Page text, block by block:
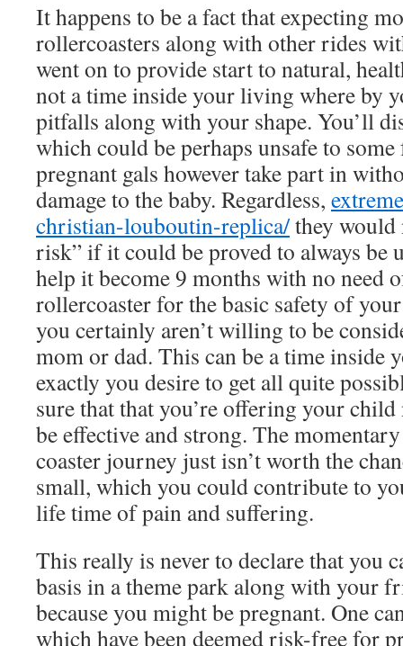
It happens to be a fact that expecting
rollercoasters along with other rides
went on to provide start to natural,
not a time inside your living where by
pitfalls along with your shape. You’ll
which could be perhaps unsafe to
pregnant gals however take part in
damage to the baby. Regardless,
christian-louboutin-replica/they would
risk” if it could be proved to always be
help it become 9 months with no need
rollercoaster for the basic safety of
you certainly aren’t willing to be
mom or dad. This can be a time inside
exactly you desire to get all quite
sure that that you’re offering your
be effective and strong. The
coaster journey just isn’t worth the
small, which you could contribute to
life time of pain and suffering.
This really is never to declare that you
basis in a theme park along with your
because you might be pregnant. One
which have been deemed risk-free for